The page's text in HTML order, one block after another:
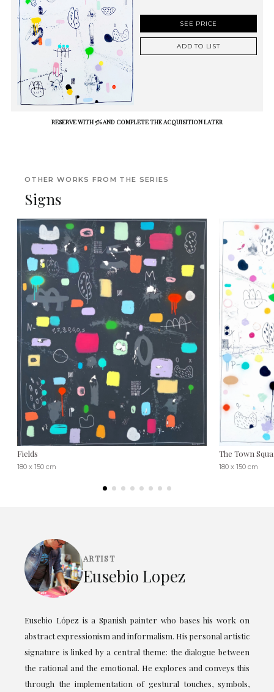
SEE PRICE
ADD TO LIST
RESERVE WITH 5% AND COMPLETE THE ACQUISITION LATER
OTHER WORKS FROM THE SERIES
Signs
Fields
180 x 150 cm
The Town
180 x 150 cm
ARTIST
Eusebio Lopez
Eusebio López is a Spanish painter who bases his work on
abstract expressionism and informalism. His personal artistic
signature is linked by a central theme: the dialogue between
the rational and the emotional. He explores and conveys this
through the implementation of gestural touches, symbols,